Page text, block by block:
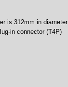
is 312mm in diameter
in connector (T4P)